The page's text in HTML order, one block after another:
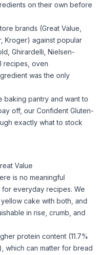
on their own before
brands (Great Value,
Kroger) against popular
Ghirardelli, Nielsen-
recipes, oven
was the only
pantry and want to
off, our Confident Gluten-
exactly what to stock
Value
is no meaningful
everyday recipes. We
cake with both, and
in rise, crumb, and
protein content (11.7%
which can matter for bread